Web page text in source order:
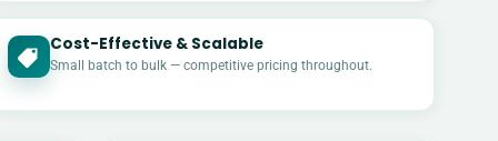
Cost-Effective & Scalable
Small batch to bulk — competitive pricing throughout.